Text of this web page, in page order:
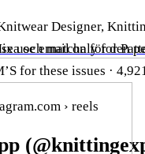
och matcha för den
Designer,
use email only for
for these issues ·
› reels